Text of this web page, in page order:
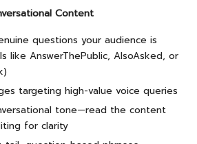
Content
questions your audience is
like AnswerThePublic, AlsoAsked, or
targeting high-value voice queries
tone—read the content
for clarity